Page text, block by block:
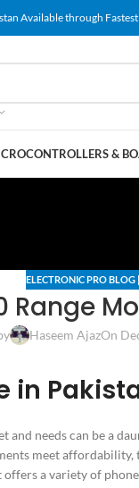
Available through
&
ELECTRONIC PRO BLOG
Range
Haseem AjazOn
in
needs can be a
meet
a variety of